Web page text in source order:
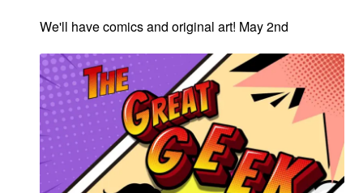
We'll have comics and original art! May 2nd